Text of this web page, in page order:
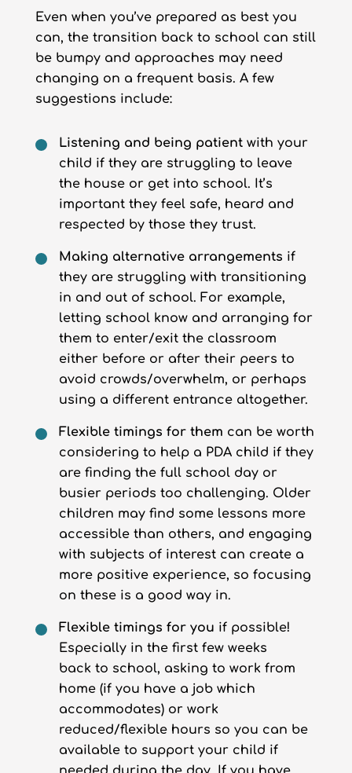
Even when you’ve prepared as best you
can, the transition back to school can still
be bumpy and approaches may need
changing on a frequent basis. A few
suggestions include:
Listening and being patientwith your
child if they are struggling to leave
the house or get into school. It’s
important they feel safe, heard and
respected by those they trust.
Making alternative arrangements if
they are struggling with transitioning
in and out of school. For example,
letting school know and arranging for
them to enter/exit the classroom
either before or after their peers to
avoid crowds/overwhelm, or perhaps
using a different entrance altogether.
Flexible timings for them can be worth
considering to help a PDA child if they
are finding the full school day or
busier periods too challenging. Older
children may find some lessons more
accessible than others, and engaging
with subjects of interest can create a
more positive experience, so focusing
on these is a good way in.
Flexible timings for you if possible!
Especially in the first few weeks
back to school, asking to work from
home (if you have a job which
accommodates) or work
reduced/flexible hours so you can be
available to support your child if